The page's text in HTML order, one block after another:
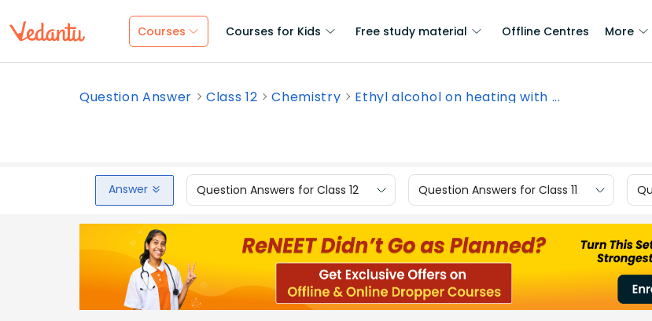
Courses Courses for Kids Free study material Offline Centres More
Question Answer Class 12 Chemistry Ethyl alcohol on heating with ...
Answer Question Answers for Class 12 Question Answers for Class 11